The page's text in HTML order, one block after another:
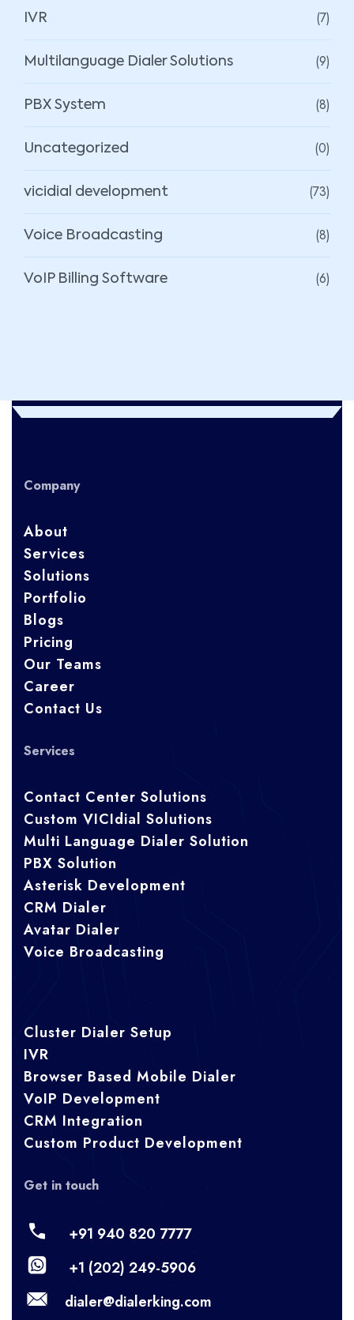
IVR (7)
Multilanguage Dialer Solutions (9)
PBX System (8)
Uncategorized (0)
vicidial development (73)
Voice Broadcasting (8)
VoIP Billing Software (6)
Company
About
Services
Solutions
Portfolio
Blogs
Pricing
Our Teams
Career
Contact Us
Services
Contact Center Solutions
Custom VICIdial Solutions
Multi Language Dialer Solution
PBX Solution
Asterisk Development
CRM Dialer
Avatar Dialer
Voice Broadcasting
Cluster Dialer Setup
IVR
Browser Based Mobile Dialer
VoIP Development
CRM Integration
Custom Product Development
Get in touch
+91 940 820 7777
+1 (202) 249-5906
dialer@dialerking.com